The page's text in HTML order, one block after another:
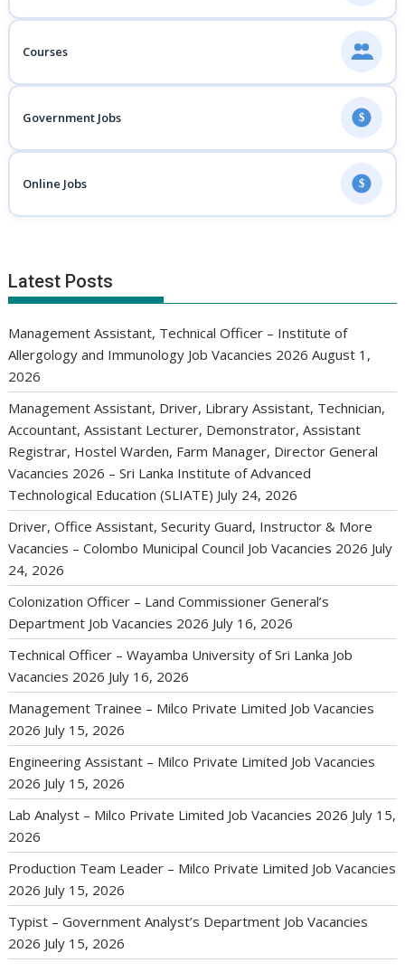
Courses
Government Jobs $
Online Jobs $
Latest Posts
Management Assistant, Technical Officer – Institute of
Allergology and Immunology Job Vacancies 2026 August 1,
2026
Management Assistant, Driver, Library Assistant, Technician,
Accountant, Assistant Lecturer, Demonstrator, Assistant
Registrar, Hostel Warden, Farm Manager, Director General
Vacancies 2026 – Sri Lanka Institute of Advanced
Technological Education (SLIATE) July 24, 2026
Driver, Office Assistant, Security Guard, Instructor & More
Vacancies – Colombo Municipal Council Job Vacancies 2026 July
24, 2026
Colonization Officer – Land Commissioner General’s
Department Job Vacancies 2026 July 16, 2026
Technical Officer – Wayamba University of Sri Lanka Job
Vacancies 2026 July 16, 2026
Management Trainee – Milco Private Limited Job Vacancies
2026 July 15, 2026
Engineering Assistant – Milco Private Limited Job Vacancies
2026 July 15, 2026
Lab Analyst – Milco Private Limited Job Vacancies 2026 July 15,
2026
Production Team Leader – Milco Private Limited Job Vacancies
2026 July 15, 2026
Typist – Government Analyst’s Department Job Vacancies
2026 July 15, 2026